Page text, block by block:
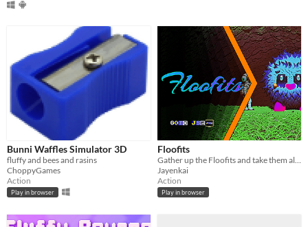
Bunni Waffles Simulator 3D
fluffy and bees and rasins
ChoppyGames
Action
Play in browser
Floofits
Gather up the Floofits and take them all home
Jayenkai
Action
Play in browser